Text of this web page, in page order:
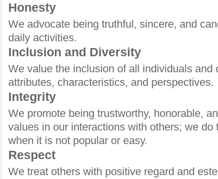
Honesty
We advocate being truthful, sincere, and
daily activities.
Inclusion and Diversity
We value the inclusion of all individuals and
attributes, characteristics, and perspectives.
Integrity
We promote being trustworthy, honorable,
values in our interactions with others; we do
when it is not popular or easy.
Respect
We treat others with positive regard and